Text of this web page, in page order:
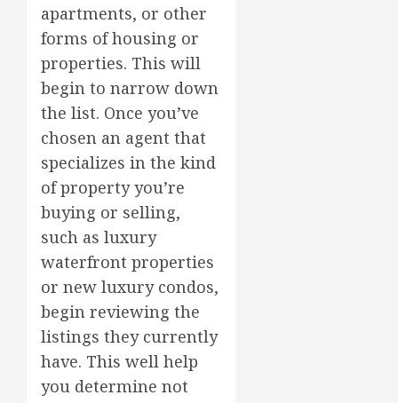
apartments, or other
forms of housing or
properties. This will
begin to narrow down
the list. Once you’ve
chosen an agent that
specializes in the kind
of property you’re
buying or selling,
such as luxury
waterfront properties
or new luxury condos,
begin reviewing the
listings they currently
have. This well help
you determine not